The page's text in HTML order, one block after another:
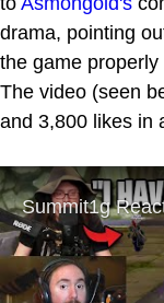
drama, pointing
the game
The video (seen
and 3,800 likes in